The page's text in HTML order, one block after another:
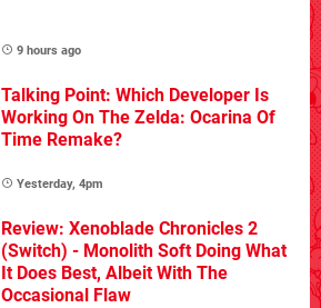
9 hours ago
Talking Point: Which Developer Is
Working On The Zelda: Ocarina Of
Time Remake?
Yesterday, 4pm
Review: Xenoblade Chronicles 2
(Switch) - Monolith Soft Doing What
It Does Best, Albeit With The
Occasional Flaw